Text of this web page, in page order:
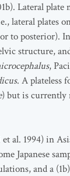
Lateral
lateral plates
to posterior).
structure,
,
. A plateless
) but is currently
al. 1994) in
Japanese
and a